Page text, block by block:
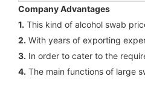
Company Advantages
1. This kind of alcohol swab
2. With years of exporting
3. In order to cater to the
4. The main functions of large